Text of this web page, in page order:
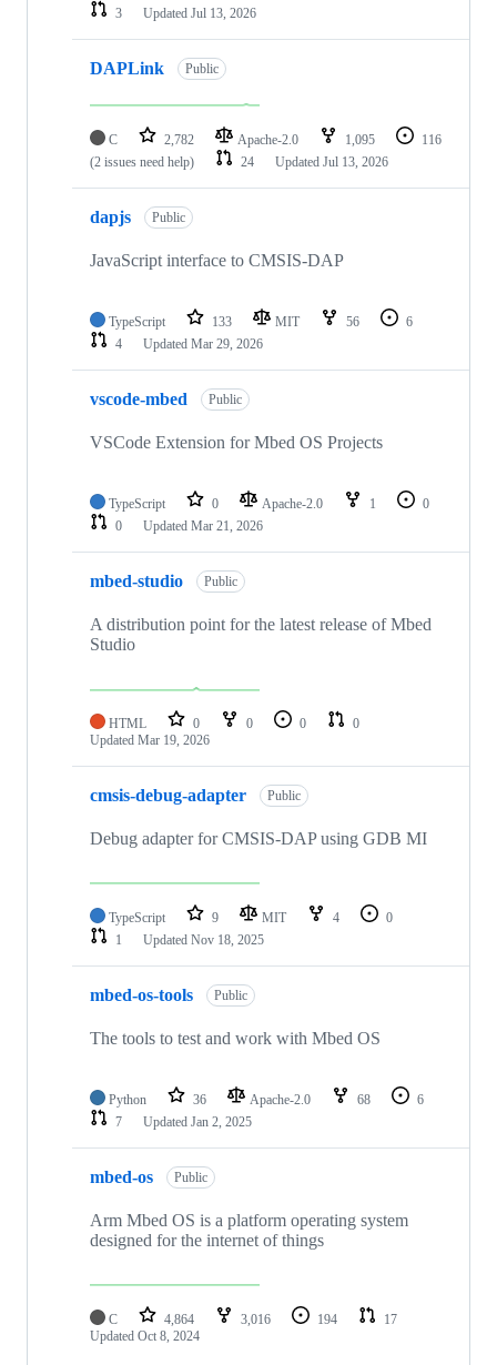
3
Updated Jul 13, 2026
DAPLink Public
C 2,782 Apache-2.0 1,095
116
(2 issues need help)
24 Updated Jul 13, 2026
dapjs Public
JavaScript interface to CMSIS-DAP
TypeScript 133 MIT 56
6
4
Updated Mar 29, 2026
vscode-mbed Public
VSCode Extension for Mbed OS Projects
TypeScript 0 Apache-2.0 1
0
0
Updated Mar 21, 2026
mbed-studio Public
A distribution point for the latest release of Mbed
Studio
HTML 0 0 0
0
Updated Mar 19, 2026
cmsis-debug-adapter Public
Debug adapter for CMSIS-DAP using GDB MI
TypeScript 9 MIT 4
0
1
Updated Nov 18, 2025
mbed-os-tools Public
The tools to test and work with Mbed OS
Python 36 Apache-2.0 68
6
7
Updated Jan 2, 2025
mbed-os Public
Arm Mbed OS is a platform operating system
designed for the internet of things
C 4,864 3,016 194
17
Updated Oct 8, 2024